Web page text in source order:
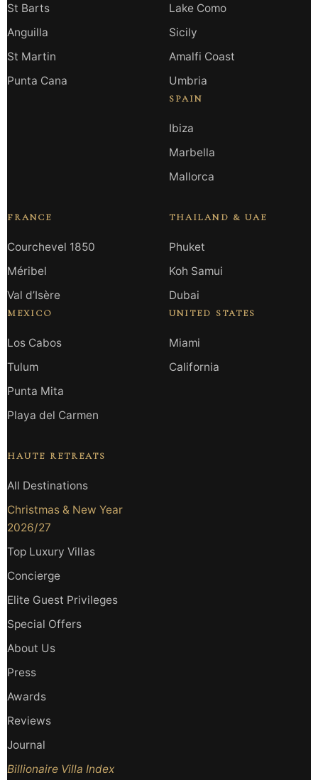
St Barts
Anguilla
St Martin
Punta Cana
Lake Como
Sicily
Amalfi Coast
Umbria
SPAIN
Ibiza
Marbella
Mallorca
FRANCE
Courchevel 1850
Méribel
Val d’Isère
MEXICO
Los Cabos
Tulum
Punta Mita
Playa del Carmen
THAILAND & UAE
Phuket
Koh Samui
Dubai
UNITED STATES
Miami
California
HAUTE RETREATS
All Destinations
Christmas & New Year
2026/27
Top Luxury Villas
Concierge
Elite Guest Privileges
Special Offers
About Us
Press
Awards
Reviews
Journal
Billionaire Villa Index